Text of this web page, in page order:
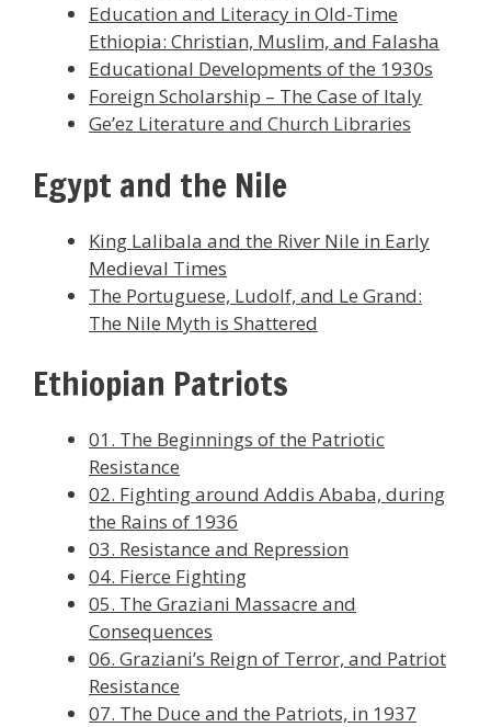
Education and Literacy in Old-Time
Ethiopia: Christian, Muslim, and Falasha
Educational Developments of the 1930s
Foreign Scholarship – The Case of Italy
Ge’ez Literature and Church Libraries
Egypt and the Nile
King Lalibala and the River Nile in Early
Medieval Times
The Portuguese, Ludolf, and Le Grand:
The Nile Myth is Shattered
Ethiopian Patriots
01. The Beginnings of the Patriotic
Resistance
02. Fighting around Addis Ababa, during
the Rains of 1936
03. Resistance and Repression
04. Fierce Fighting
05. The Graziani Massacre and
Consequences
06. Graziani’s Reign of Terror, and Patriot
Resistance
07. The Duce and the Patriots, in 1937